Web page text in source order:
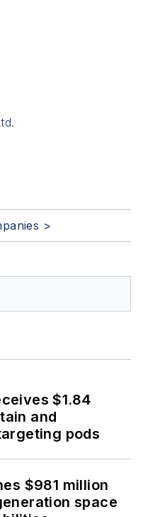
>
$1.84
and
pods
$981 million
space